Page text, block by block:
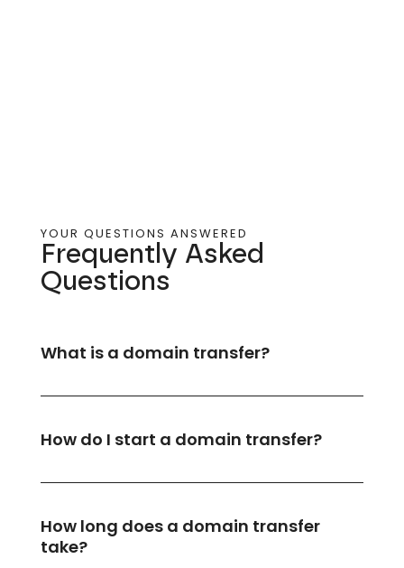
YOUR QUESTIONS ANSWERED
Frequently Asked
Questions​
What is a domain transfer?
How do I start a domain transfer?
How long does a domain transfer
take?